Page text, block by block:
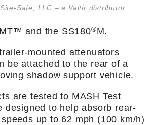
Safe, LLC – a Valtir distributor.
and the SS180®M.
mounted attenuators
be attached to the rear of a
shadow support vehicle.
are tested to MASH Test
designed to help absorb rear-
up to 62 mph (100 km/h)